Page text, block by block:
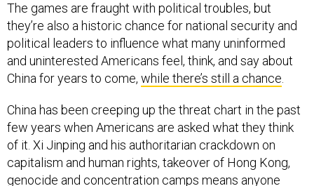
The games are fraught with political troubles, but
they’re also a historic chance for national security and
political leaders to influence what many uninformed
and uninterested Americans feel, think, and say about
China for years to come, while there’s still a chance.
China has been creeping up the threat chart in the past
few years when Americans are asked what they think
of it. Xi Jinping and his authoritarian crackdown on
capitalism and human rights, takeover of Hong Kong,
genocide and concentration camps means anyone